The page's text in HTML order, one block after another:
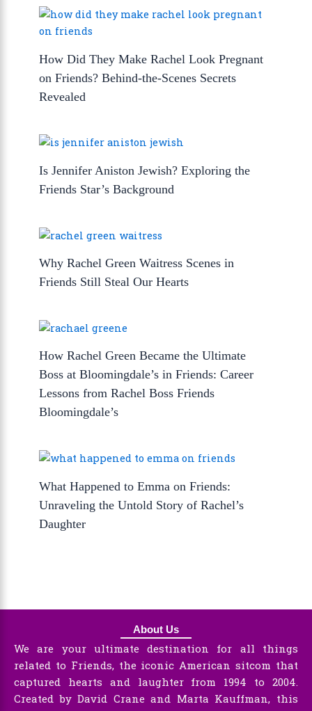
How Did They Make Rachel Look Pregnant
on Friends? Behind-the-Scenes Secrets
Revealed
Is Jennifer Aniston Jewish? Exploring the
Friends Star’s Background
Why Rachel Green Waitress Scenes in
Friends Still Steal Our Hearts
How Rachel Green Became the Ultimate
Boss at Bloomingdale’s in Friends: Career
Lessons from Rachel Boss Friends
Bloomingdale’s
What Happened to Emma on Friends:
Unraveling the Untold Story of Rachel’s
Daughter
About Us
We are your ultimate destination for all things
related to Friends, the iconic American sitcom that
captured hearts and laughter from 1994 to 2004.
Created by David Crane and Marta Kauffman, this